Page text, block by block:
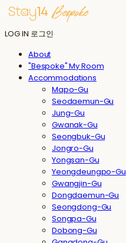
LOG IN 로그인
About
"Bespoke" My Room
Accommodations
Mapo-Gu
Seodaemun-Gu
Jung-Gu
Gwanak-Gu
Seongbuk-Gu
Jongro-Gu
Yongsan-Gu
Yeongdeungpo-Gu
Gwangjin-Gu
Dongdaemun-Gu
Seongdong-Gu
Songpa-Gu
Dobong-Gu